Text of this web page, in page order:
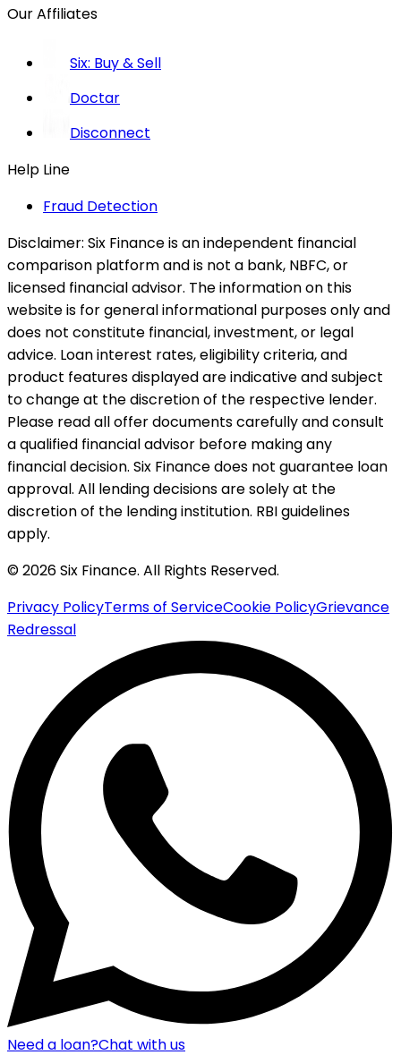
Our Affiliates
Six: Buy & Sell
Doctar
Disconnect
Help Line
Fraud Detection
Disclaimer: Six Finance is an independent financial
comparison platform and is not a bank, NBFC, or
licensed financial advisor. The information on this
website is for general informational purposes only and
does not constitute financial, investment, or legal
advice. Loan interest rates, eligibility criteria, and
product features displayed are indicative and subject
to change at the discretion of the respective lender.
Please read all offer documents carefully and consult
a qualified financial advisor before making any
financial decision. Six Finance does not guarantee loan
approval. All lending decisions are solely at the
discretion of the lending institution. RBI guidelines
apply.
© 2026 Six Finance. All Rights Reserved.
Privacy PolicyTerms of ServiceCookie PolicyGrievance
Redressal
Need a loan?Chat with us